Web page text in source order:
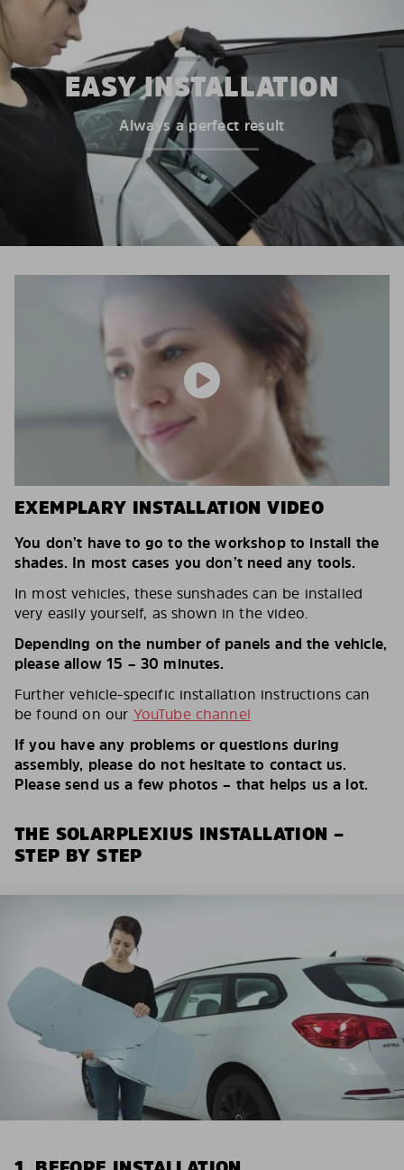
EASY INSTALLATION
Always a perfect result
EXEMPLARY INSTALLATION VIDEO
You don’t have to go to the workshop to install the
shades. In most cases you don’t need any tools.
In most vehicles, these sunshades can be installed
very easily yourself, as shown in the video.
Depending on the number of panels and the vehicle,
please allow 15 – 30 minutes.
Further vehicle-specific installation instructions can
be found on our YouTube channel
If you have any problems or questions during
assembly, please do not hesitate to contact us.
Please send us a few photos – that helps us a lot.
THE SOLARPLEXIUS INSTALLATION –
STEP BY STEP